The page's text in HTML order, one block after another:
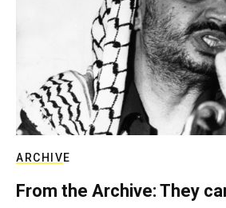
ARCHIVE
From the Archive: They